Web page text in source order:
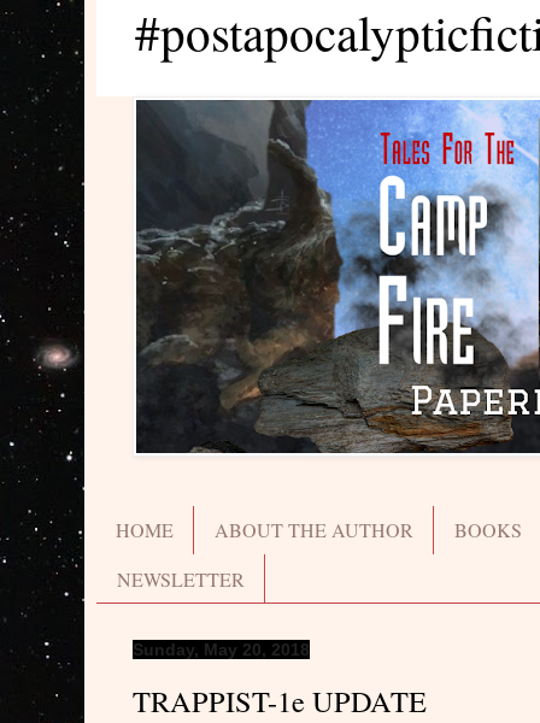
HOME ABOUT THE AUTHOR
BOOKS
NEWSLETTER
Sunday, May 20, 2018
TRAPPIST-1e UPDATE